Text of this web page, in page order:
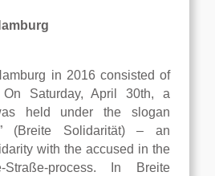
in 2016 consisted of
Saturday, April 30th, a
held under the slogan
(Breite Solidarität) – an
with the accused in the
Straße-process. In Breite